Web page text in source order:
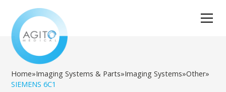
Home»Imaging Systems & Parts»Imaging Systems»Other»
SIEMENS 6C1